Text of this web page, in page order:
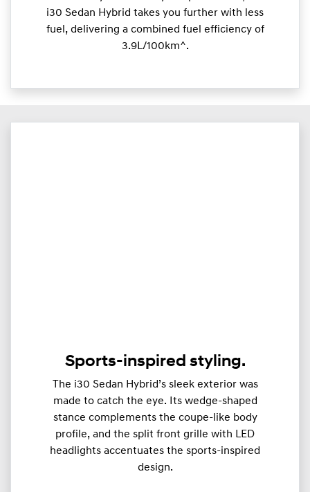
i30 Sedan Hybrid takes you further with less
fuel, delivering a combined fuel efficiency of
3.9L/100km^.
Sports-inspired styling.
The i30 Sedan Hybrid’s sleek exterior was
made to catch the eye. Its wedge-shaped
stance complements the coupe-like body
profile, and the split front grille with LED
headlights accentuates the sports-inspired
design.